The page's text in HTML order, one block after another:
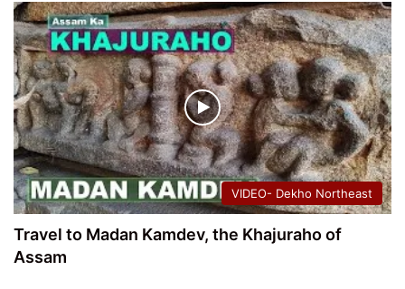
VIDEO- Dekho Northeast
Travel to Madan Kamdev, the Khajuraho of
Assam